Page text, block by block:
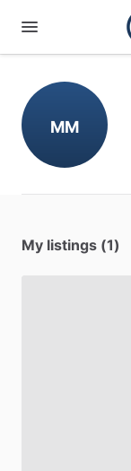
MM
My listings (1)